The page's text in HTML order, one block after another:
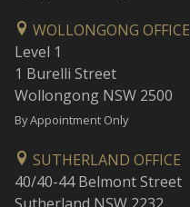
WOLLONGONG OFFICE
Level 1
1 Burelli Street
Wollongong NSW 2500
By Appointment Only
SUTHERLAND OFFICE
40/40-44 Belmont Street